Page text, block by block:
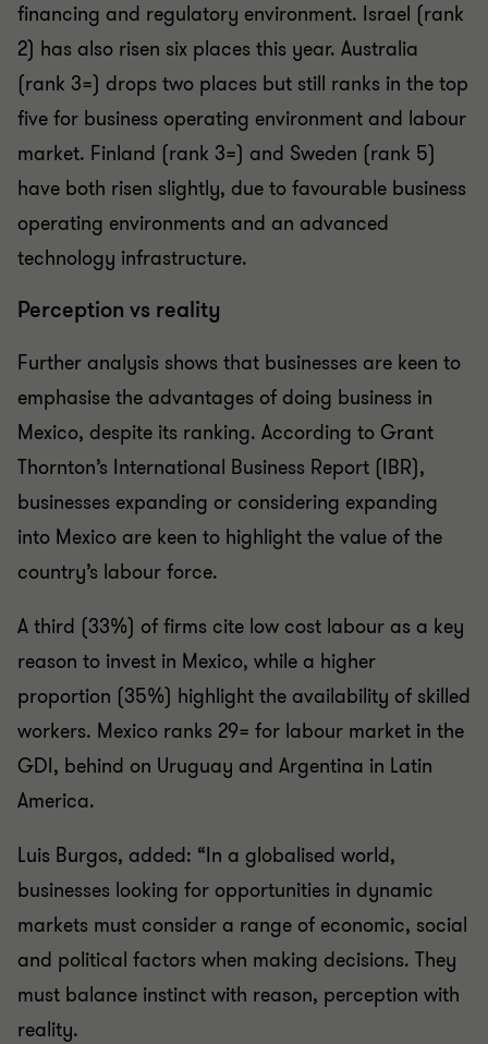
financing and regulatory environment. Israel (rank
2) has also risen six places this year. Australia
(rank 3=) drops two places but still ranks in the top
five for business operating environment and labour
market. Finland (rank 3=) and Sweden (rank 5)
have both risen slightly, due to favourable business
operating environments and an advanced
technology infrastructure.
Perception vs reality
Further analysis shows that businesses are keen to
emphasise the advantages of doing business in
Mexico, despite its ranking. According to Grant
Thornton’s International Business Report (IBR),
businesses expanding or considering expanding
into Mexico are keen to highlight the value of the
country’s labour force.
A third (33%) of firms cite low cost labour as a key
reason to invest in Mexico, while a higher
proportion (35%) highlight the availability of skilled
workers. Mexico ranks 29= for labour market in the
GDI, behind on Uruguay and Argentina in Latin
America.
Luis Burgos, added: “In a globalised world,
businesses looking for opportunities in dynamic
markets must consider a range of economic, social
and political factors when making decisions. They
must balance instinct with reason, perception with
reality.